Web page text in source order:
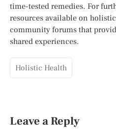
time-tested remedies. For
resources available on
community forums that
shared experiences.
Holistic Health
Leave a Reply